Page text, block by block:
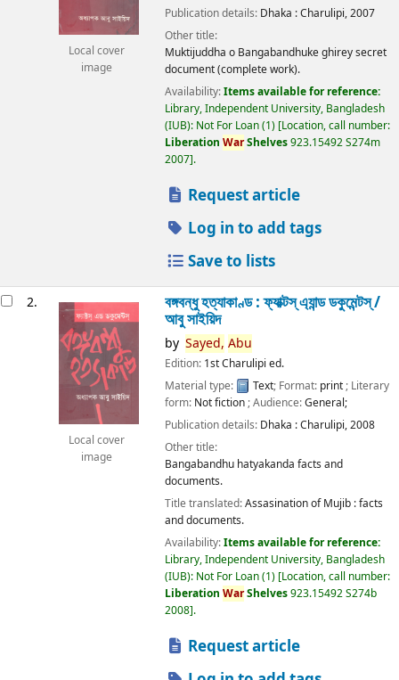
Local cover
image
Publication details: Dhaka :Charulipi,2007
Other title:
Muktijuddha o Bangabandhuke ghirey secret
document (complete work).
Availability:Items available for reference:
Library, Independent University, Bangladesh
(IUB): Not For Loan(1) Location, call number:
Liberation WarShelves923.15492 S274m
2007 .
Request article
Log in to add tags
Save to lists
2.
Local cover
image
বঙ্গবন্ধু হত্যাকাণ্ড : ফ্যাক্টস্ এ্যান্ড ডকুমেন্টস্ /
আবু সাইয়িদ
by Sayed, Abu
Edition: 1st Charulipi ed.
Material type:
Text; Format: print; Literary
form: Not fiction; Audience:General;
Publication details: Dhaka :Charulipi,2008
Other title:
Bangabandhu hatyakanda facts and
documents.
Title translated:Assasination of Mujib : facts
and documents.
Availability:Items available for reference:
Library, Independent University, Bangladesh
(IUB): Not For Loan(1) Location, call number:
Liberation WarShelves923.15492 S274b
2008 .
Request article